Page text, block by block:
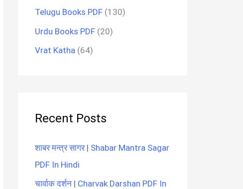
Telugu Books PDF (130)
Urdu Books PDF (20)
Vrat Katha (64)
Recent Posts
शाबर मन्त्र सागर | Shabar Mantra Sagar
PDF In Hindi
चार्वाक दर्शन | Charvak Darshan PDF In